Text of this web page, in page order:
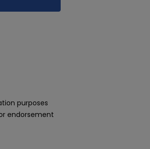
purposes
endorsement